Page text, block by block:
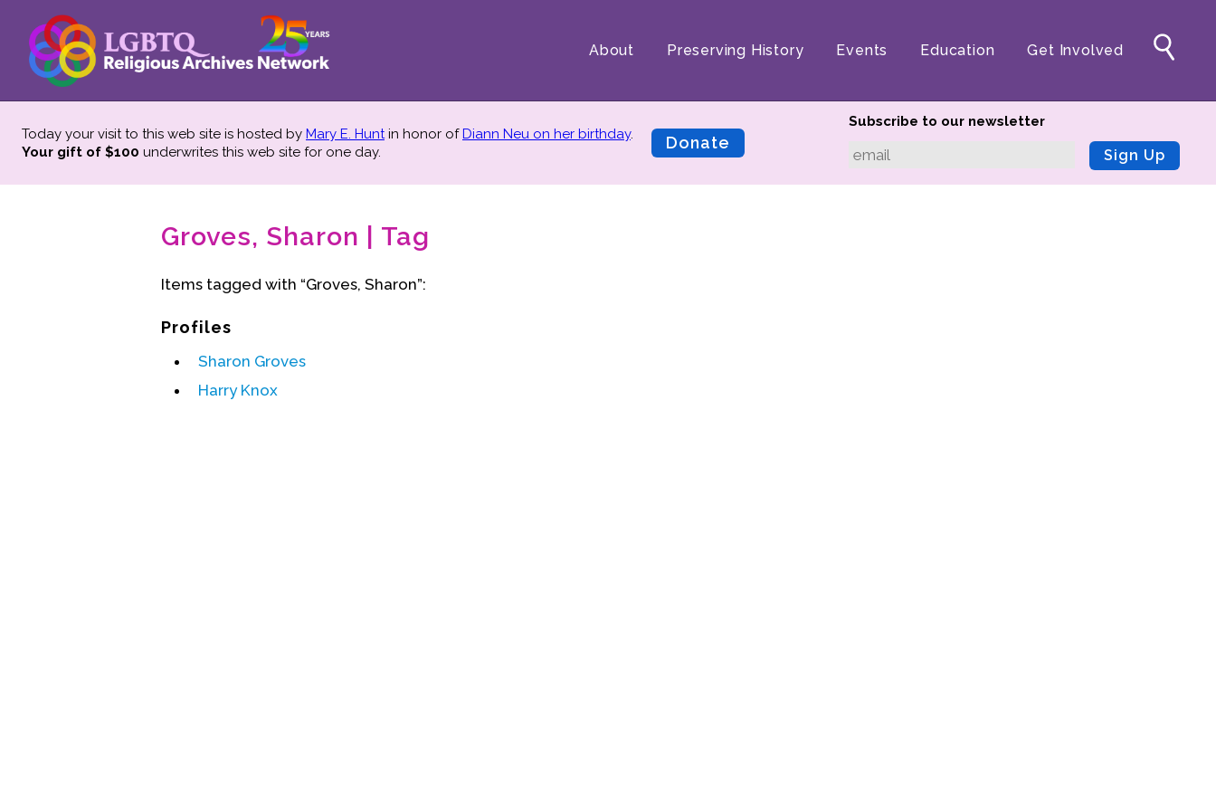
About Preserving History Events Education Get Involved
Today your visit to this web site is hosted by Mary E. Huntin honor ofDiann Neu on her birthday.
Your gift of $100 underwrites this web site for one day. Donate
Subscribe to our newsletter
Sign Up
Groves, Sharon | Tag
Items tagged with “Groves, Sharon”:
Profiles
Sharon Groves
Harry Knox